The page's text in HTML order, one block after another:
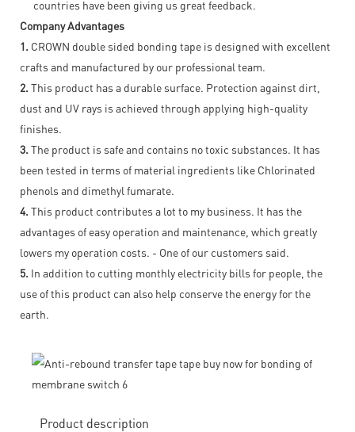
countries have been giving us great feedback.
Company Advantages
1. CROWN double sided bonding tape is designed with excellent
crafts and manufactured by our professional team.
2. This product has a durable surface. Protection against dirt,
dust and UV rays is achieved through applying high-quality
finishes.
3. The product is safe and contains no toxic substances. It has
been tested in terms of material ingredients like Chlorinated
phenols and dimethyl fumarate.
4. This product contributes a lot to my business. It has the
advantages of easy operation and maintenance, which greatly
lowers my operation costs. - One of our customers said.
5. In addition to cutting monthly electricity bills for people, the
use of this product can also help conserve the energy for the
earth.
Product description